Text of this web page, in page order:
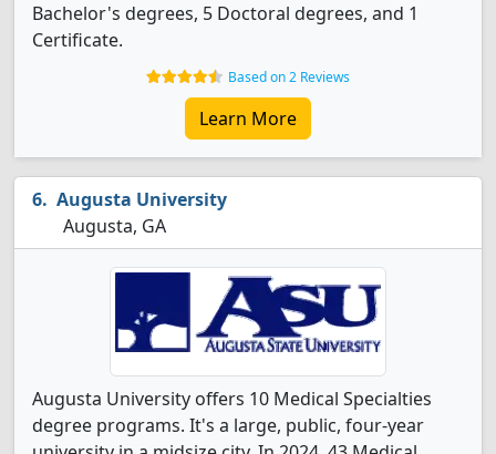
Bachelor's degrees, 5 Doctoral degrees, and 1
Certificate.
Based on 2 Reviews
Learn More
Augusta University
Augusta, GA
Augusta University offers 10 Medical Specialties
degree programs. It's a large, public, four-year